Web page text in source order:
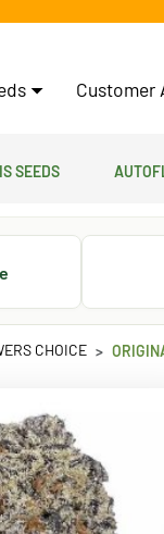
Customer
Seeds
CHOICE